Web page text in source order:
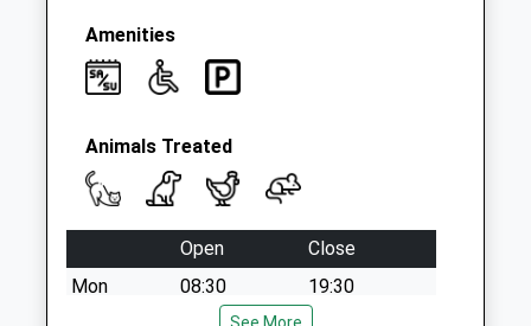
Amenities
Animals Treated
Open
Close
Mon
08:30
19:30